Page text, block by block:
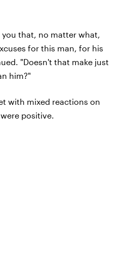
that, no matter what,
for this man, for his
"Doesn't that make just
him?"
with mixed reactions on
positive.